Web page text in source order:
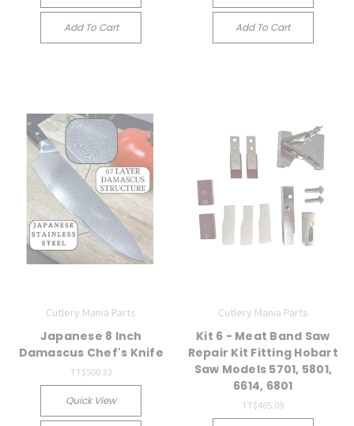
Add To Cart Add To Cart
Cutlery Mania Parts
Japanese 8 Inch
Damascus Chef's Knife
TT$500.33
Quick View
Cutlery Mania Parts
Kit 6 - Meat Band Saw
Repair Kit Fitting Hobart
Saw Models 5701, 5801,
6614, 6801
TT$485.09